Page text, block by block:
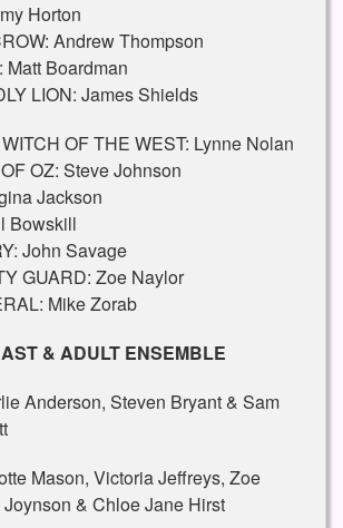
Horton
Andrew Thompson
Boardman
LION: James Shields
OF THE WEST: Lynne Nolan
OZ: Steve Johnson
Jackson
Bowskill
John Savage
GUARD: Zoe Naylor
Mike Zorab
& ADULT ENSEMBLE
Anderson, Steven Bryant & Sam
Mason, Victoria Jeffreys, Zoe
& Chloe Jane Hirst